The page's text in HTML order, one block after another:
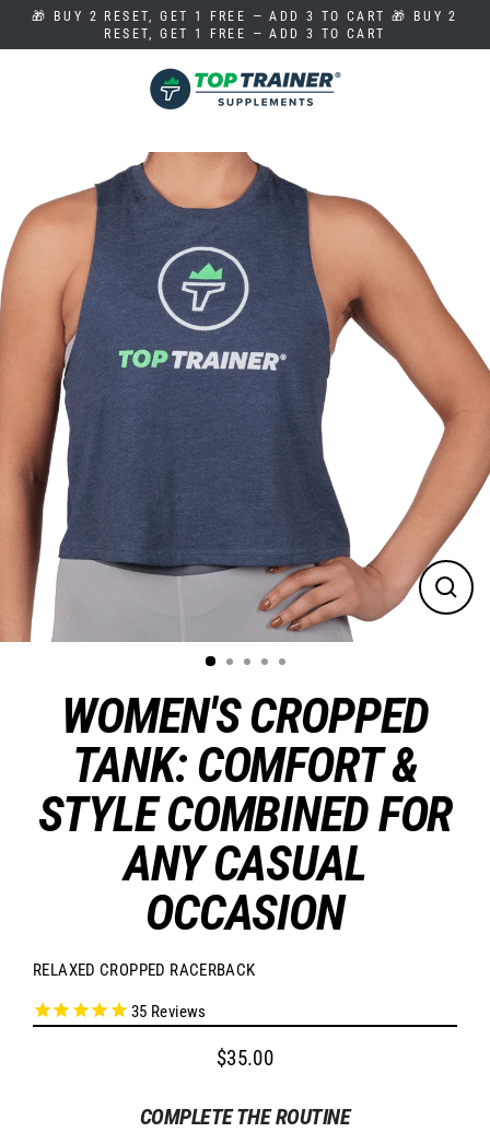
🎁 BUY 2 RESET, GET 1 FREE — ADD 3 TO CART 🎁 BUY 2
RESET, GET 1 FREE — ADD 3 TO CART
WOMEN'S CROPPED
TANK: COMFORT &
STYLE COMBINED FOR
ANY CASUAL
OCCASION
RELAXED CROPPED RACERBACK
35 Reviews
Regular
$35.00
COMPLETE THE ROUTINE